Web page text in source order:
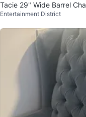
Tacie 29" Wide Barrel
Entertainment District